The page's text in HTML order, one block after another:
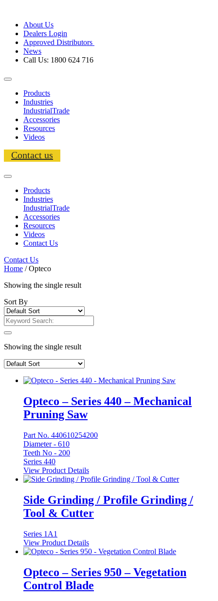
About Us
Dealers Login
Approved Distributors
News
Call Us: 1800 624 716
Products
Industries
IndustrialTrade
Accessories
Resources
Videos
Contact us
Products
Industries
IndustrialTrade
Accessories
Resources
Videos
Contact Us
Contact Us
Home / Opteco
Showing the single result
Sort By
Showing the single result
Opteco – Series 440 – Mechanical
Pruning Saw
Part No. 440610254200
Diameter - 610
Teeth No - 200
Series 440
View Product Details
Side Grinding / Profile Grinding /
Tool & Cutter
Series 1A1
View Product Details
Opteco – Series 950 – Vegetation
Control Blade